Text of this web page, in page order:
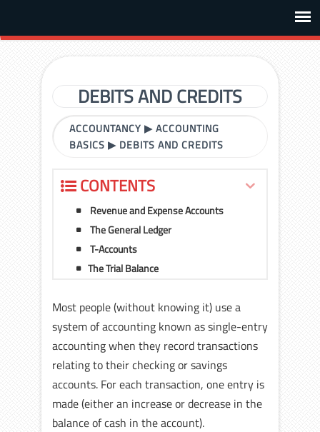
DEBITS AND CREDITS
ACCOUNTANCY ▶ACCOUNTING
BASICS ▶ DEBITS AND CREDITS
CONTENTS
Revenue and Expense Accounts
The General Ledger
T-Accounts
The Trial Balance
Most people (without knowing it) use a
system of accounting known as single-entry
accounting when they record transactions
relating to their checking or savings
accounts. For each transaction, one entry is
made (either an increase or decrease in the
balance of cash in the account).